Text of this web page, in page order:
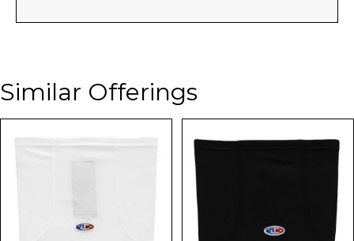
Similar Offerings